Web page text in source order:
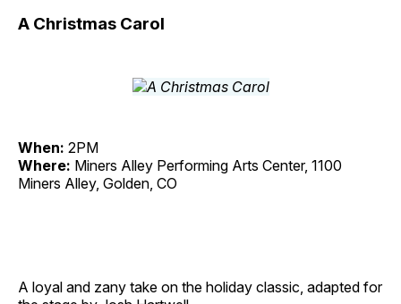
A Christmas Carol
When: 2PM
Where: Miners Alley Performing Arts Center, 1100
Miners Alley, Golden, CO
A loyal and zany take on the holiday classic, adapted for